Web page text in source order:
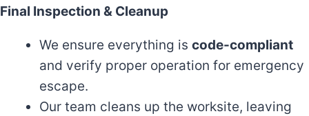
Final Inspection & Cleanup
We ensure everything is code-compliant
and verify proper operation for emergency
escape.
Our team cleans up the worksite, leaving